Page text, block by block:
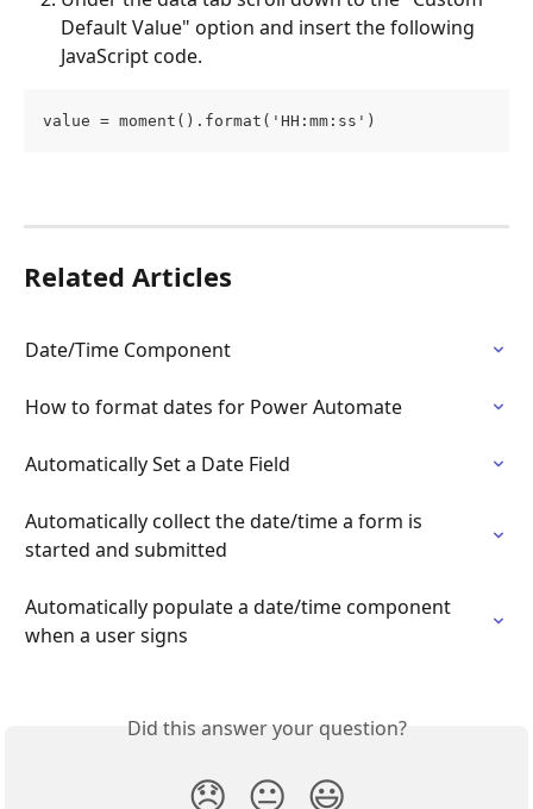
Default Value" option and insert the following
JavaScript code.
value = moment().format('HH:mm:ss')
Related Articles
Date/Time Component
How to format dates for Power Automate
Automatically Set a Date Field
Automatically collect the date/time a form is
started and submitted
Automatically populate a date/time component
when a user signs
Did this answer your question?
😞 😐 😃